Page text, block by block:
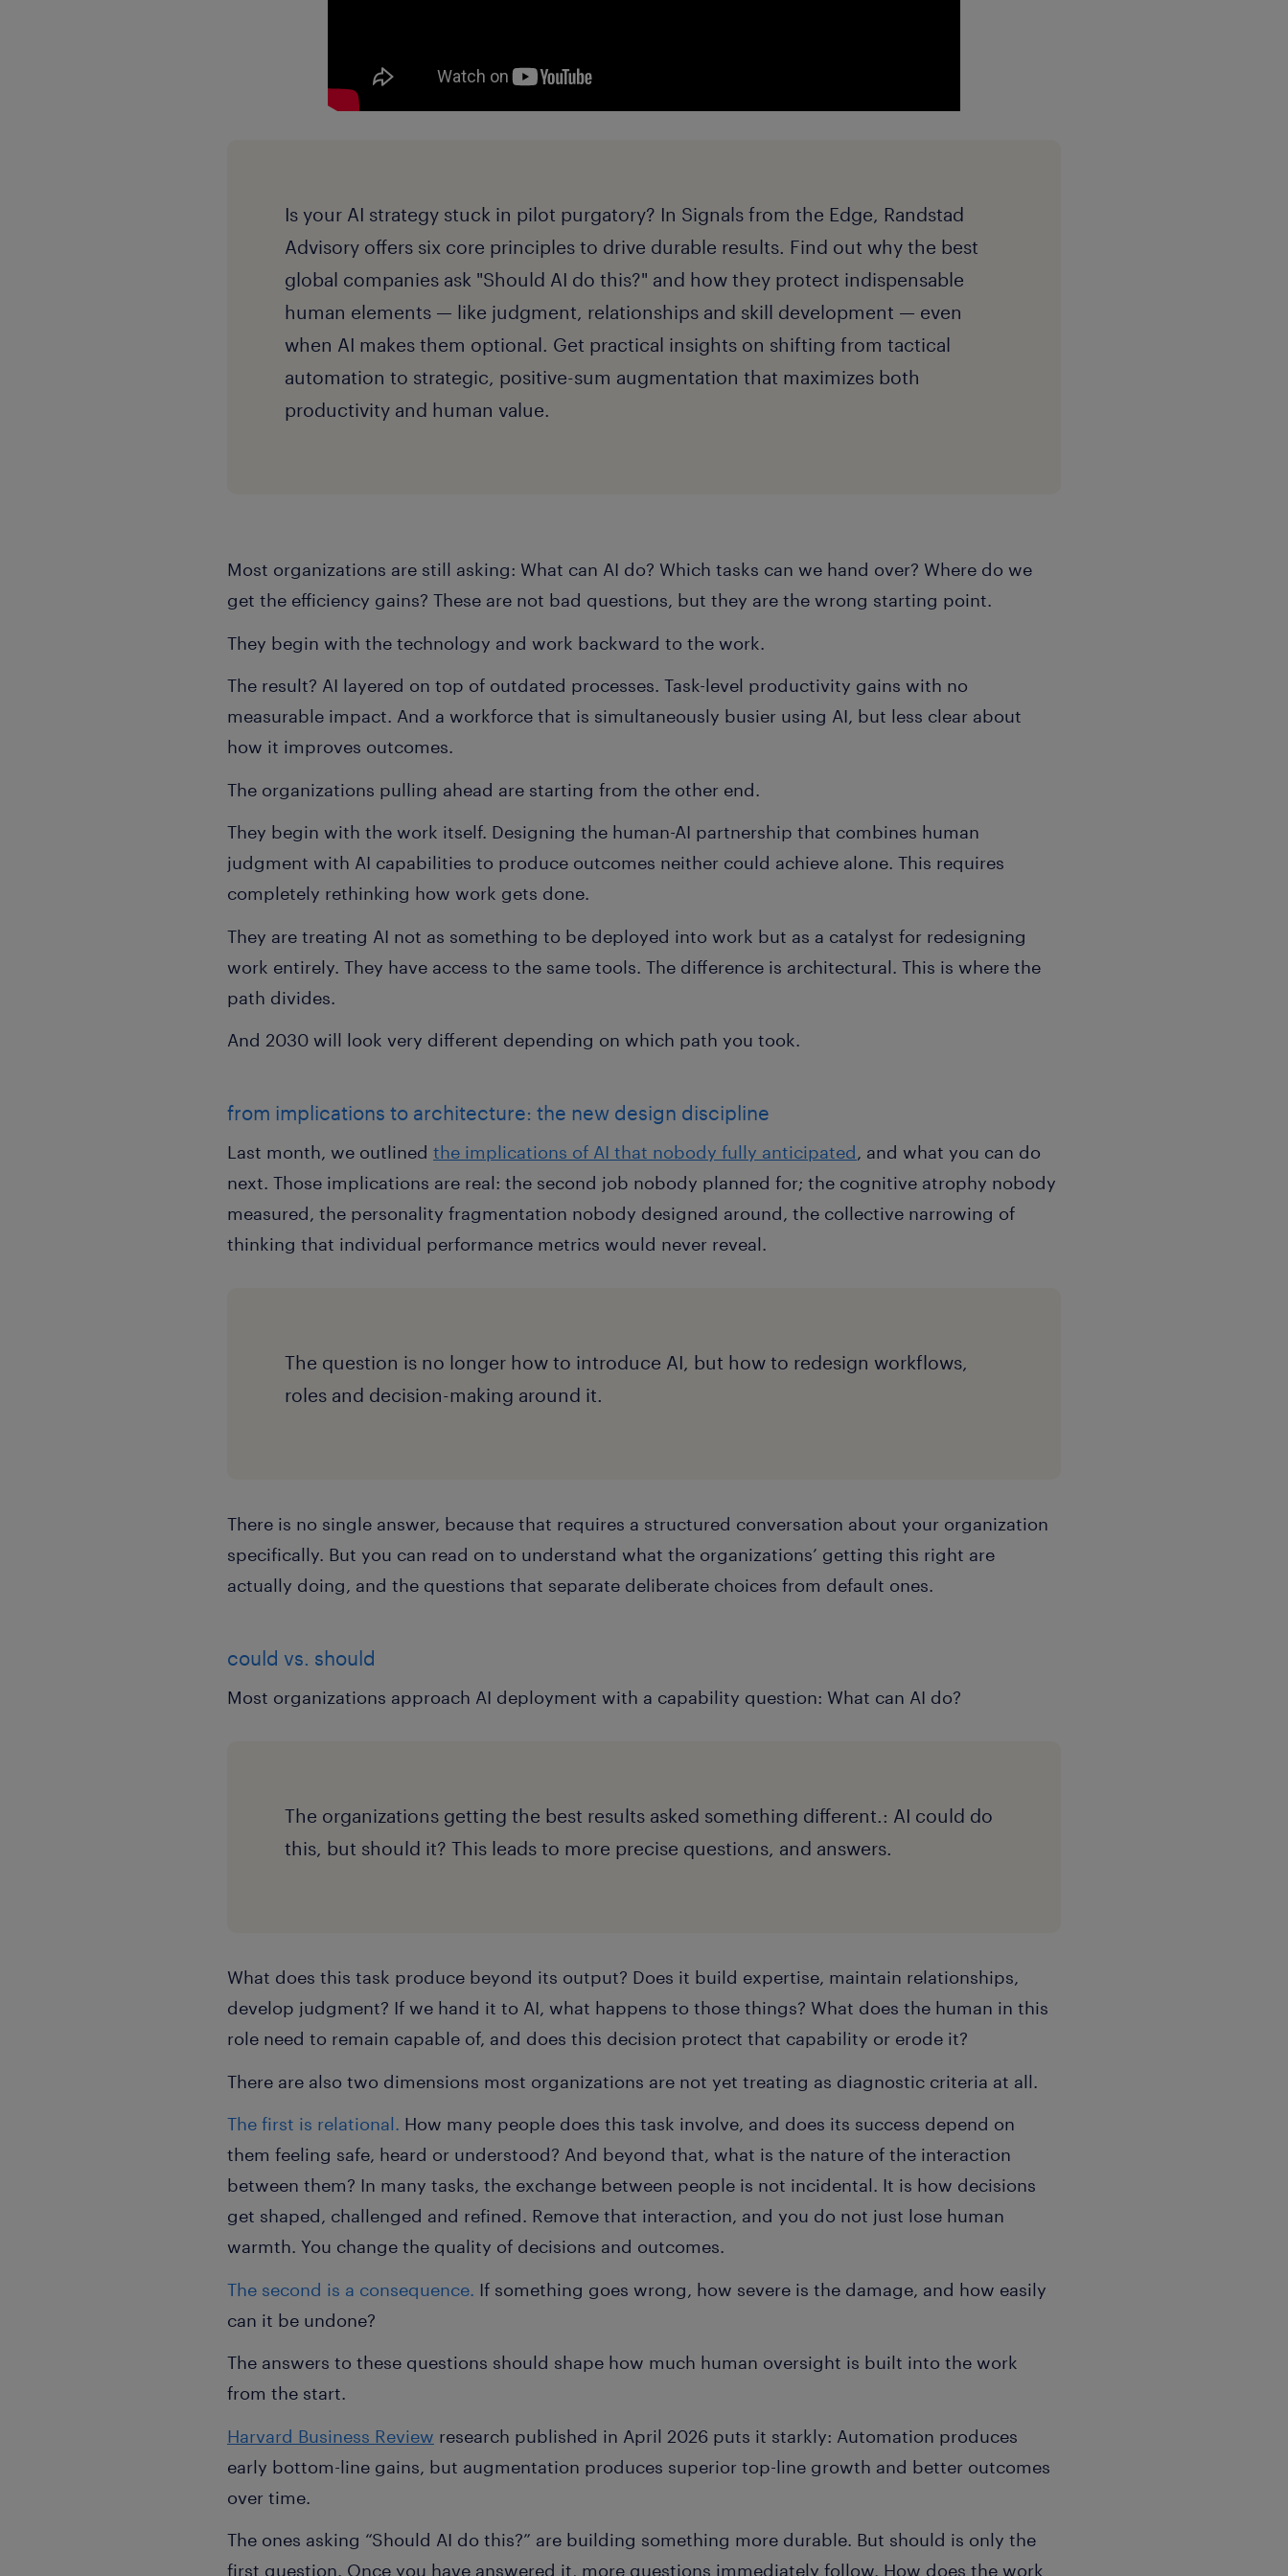
Is your AI strategy stuck in pilot purgatory? In Signals from the Edge, Randstad
Advisory offers six core principles to drive durable results. Find out why the best
global companies ask "Should AI do this?" and how they protect indispensable
human elements — like judgment, relationships and skill development — even
when AI makes them optional. Get practical insights on shifting from tactical
automation to strategic, positive-sum augmentation that maximizes both
productivity and human value.
Most organizations are still asking: What can AI do? Which tasks can we hand over? Where do we
get the efficiency gains? These are not bad questions, but they are the wrong starting point.
They begin with the technology and work backward to the work.
The result? AI layered on top of outdated processes. Task-level productivity gains with no
measurable impact. And a workforce that is simultaneously busier using AI, but less clear about
how it improves outcomes.
The organizations pulling ahead are starting from the other end.
They begin with the work itself. Designing the human-AI partnership that combines human
judgment with AI capabilities to produce outcomes neither could achieve alone. This requires
completely rethinking how work gets done.
They are treating AI not as something to be deployed into work but as a catalyst for redesigning
work entirely. They have access to the same tools. The difference is architectural. This is where the
path divides.
And 2030 will look very different depending on which path you took.
from implications to architecture: the new design discipline
Last month, we outlined the implications of AI that nobody fully anticipated, and what you can do
next. Those implications are real: the second job nobody planned for; the cognitive atrophy nobody
measured, the personality fragmentation nobody designed around, the collective narrowing of
thinking that individual performance metrics would never reveal.
The question is no longer how to introduce AI, but how to redesign workflows,
roles and decision-making around it.
There is no single answer, because that requires a structured conversation about your organization
specifically. But you can read on to understand what the organizations’ getting this right are
actually doing, and the questions that separate deliberate choices from default ones.
could vs. should
Most organizations approach AI deployment with a capability question: What can AI do?
The organizations getting the best results asked something different.: AI could do
this, but should it? This leads to more precise questions, and answers.
What does this task produce beyond its output? Does it build expertise, maintain relationships,
develop judgment? If we hand it to AI, what happens to those things? What does the human in this
role need to remain capable of, and does this decision protect that capability or erode it?
There are also two dimensions most organizations are not yet treating as diagnostic criteria at all.
The first is relational. How many people does this task involve, and does its success depend on
them feeling safe, heard or understood? And beyond that, what is the nature of the interaction
between them? In many tasks, the exchange between people is not incidental. It is how decisions
get shaped, challenged and refined. Remove that interaction, and you do not just lose human
warmth. You change the quality of decisions and outcomes.
The second is a consequence. If something goes wrong, how severe is the damage, and how easily
can it be undone?
The answers to these questions should shape how much human oversight is built into the work
from the start.
Harvard Business Review research published in April 2026 puts it starkly: Automation produces
early bottom-line gains, but augmentation produces superior top-line growth and better outcomes
over time.
The ones asking “Should AI do this?” are building something more durable. But should is only the
first question. Once you have answered it, more questions immediately follow. How does the work